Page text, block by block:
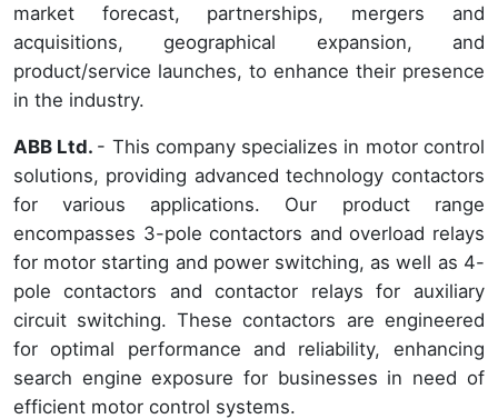
market forecast, partnerships, mergers and
acquisitions, geographical expansion, and
product/service launches, to enhance their presence
in the industry.
ABB Ltd. - This company specializes in motor control
solutions, providing advanced technology contactors
for various applications. Our product range
encompasses 3-pole contactors and overload relays
for motor starting and power switching, as well as 4-
pole contactors and contactor relays for auxiliary
circuit switching. These contactors are engineered
for optimal performance and reliability, enhancing
search engine exposure for businesses in need of
efficient motor control systems.